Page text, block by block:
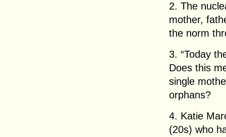
2. The
mother,
the norm
3. “Today
Does this
single
orphans?
4. Katie
(20s) who